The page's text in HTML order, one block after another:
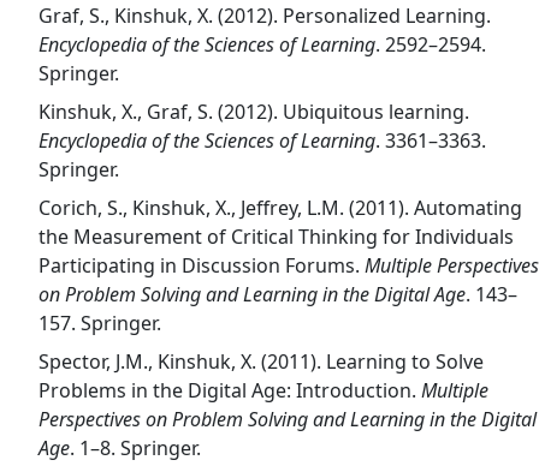
Graf, S., Kinshuk, X. (2012). Personalized Learning.
Encyclopedia of the Sciences of Learning. 2592–2594.
Springer.
Kinshuk, X., Graf, S. (2012). Ubiquitous learning.
Encyclopedia of the Sciences of Learning. 3361–3363.
Springer.
Corich, S., Kinshuk, X., Jeffrey, L.M. (2011). Automating
the Measurement of Critical Thinking for Individuals
Participating in Discussion Forums. Multiple Perspectives
on Problem Solving and Learning in the Digital Age. 143–
157. Springer.
Spector, J.M., Kinshuk, X. (2011). Learning to Solve
Problems in the Digital Age: Introduction. Multiple
Perspectives on Problem Solving and Learning in the Digital
Age. 1–8. Springer.